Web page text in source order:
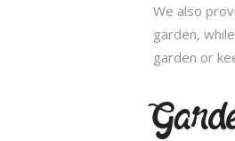
We also
garden,
garden or